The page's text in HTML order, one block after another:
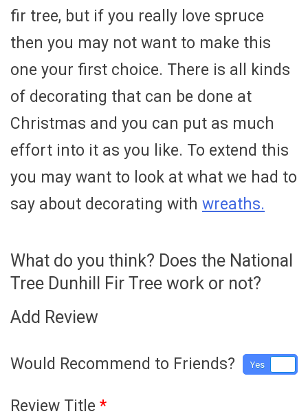
fir tree, but if you really love spruce
then you may not want to make this
one your first choice. There is all kinds
of decorating that can be done at
Christmas and you can put as much
effort into it as you like. To extend this
you may want to look at what we had to
say about decorating with wreaths.
What do you think? Does the National
Tree Dunhill Fir Tree work or not?
Add Review
Would Recommend to Friends? Yes
Review Title *